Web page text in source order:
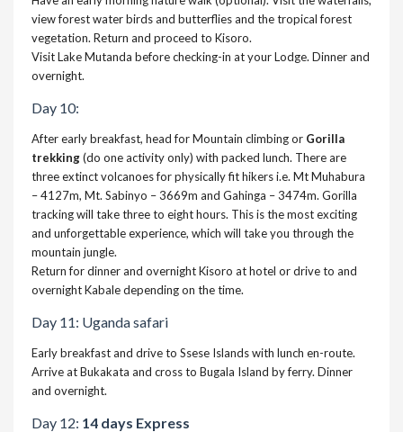
view forest water birds and butterflies and the tropical forest
vegetation. Return and proceed to Kisoro.
Visit Lake Mutanda before checking-in at your Lodge. Dinner and
overnight.
Day 10:
After early breakfast, head for Mountain climbing or Gorilla
trekking(do one activity only) with packed lunch. There are
three extinct volcanoes for physically fit hikers i.e. Mt Muhabura
– 4127m, Mt. Sabinyo – 3669m and Gahinga – 3474m. Gorilla
tracking will take three to eight hours. This is the most exciting
and unforgettable experience, which will take you through the
mountain jungle.
Return for dinner and overnight Kisoro at hotel or drive to and
overnight Kabale depending on the time.
Day 11: Uganda safari
Early breakfast and drive to Ssese Islands with lunch en-route.
Arrive at Bukakata and cross to Bugala Island by ferry. Dinner
and overnight.
Day 12: 14 days Express